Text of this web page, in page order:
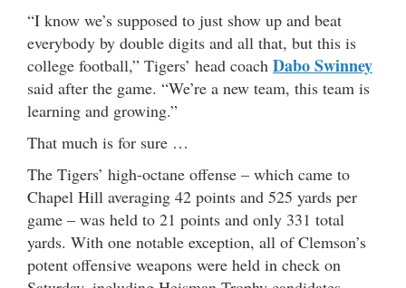
“I know we’s supposed to just show up and beat
everybody by double digits and all that, but this is
college football,” Tigers’ head coach Dabo Swinney
said after the game. “We’re a new team, this team is
learning and growing.”
That much is for sure …
The Tigers’ high-octane offense – which came to
Chapel Hill averaging 42 points and 525 yards per
game – was held to 21 points and only 331 total
yards. With one notable exception, all of Clemson’s
potent offensive weapons were held in check on